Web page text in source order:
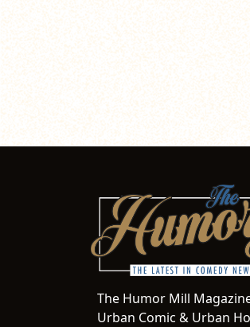
The Humor Mill
Urban Comic & Urban